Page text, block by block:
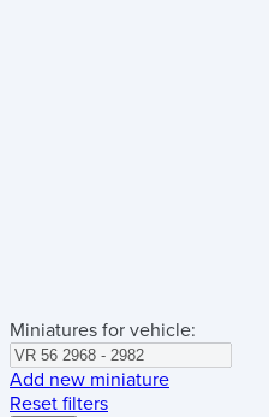
Miniatures for vehicle:
Add new miniature
Reset filters